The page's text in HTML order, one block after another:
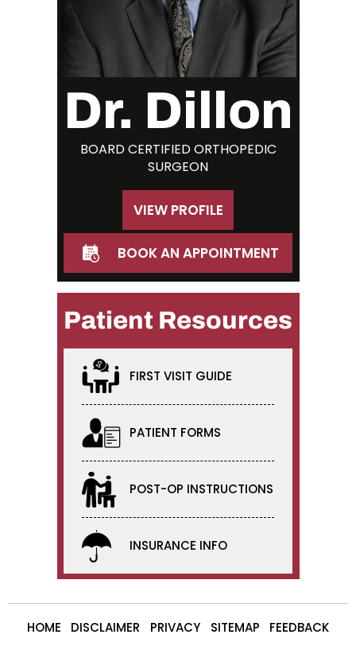
Dr. Dillon
BOARD CERTIFIED ORTHOPEDIC
SURGEON
VIEW PROFILE
BOOK AN APPOINTMENT
Patient Resources
FIRST VISIT GUIDE
PATIENT FORMS
POST-OP INSTRUCTIONS
INSURANCE INFO
HOME DISCLAIMER PRIVACY SITEMAP
FEEDBACK